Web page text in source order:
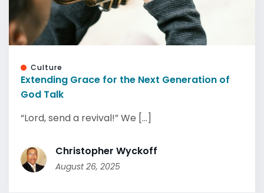
Culture
Extending Grace for the Next Generation of
God Talk
“Lord, send a revival!” We [...]
Christopher Wyckoff
August 26, 2025